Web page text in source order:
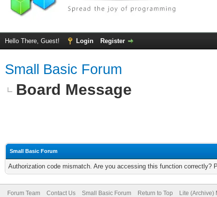
Hello There, Guest! Login Register
Small Basic Forum
Board Message
Small Basic Forum
Authorization code mismatch. Are you accessing this function correctly?
Forum Team Contact Us Small Basic Forum Return to Top Lite (Archive)